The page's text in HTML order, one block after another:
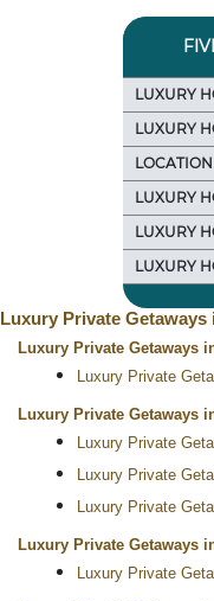
LUXURY
LUXURY
LUXURY
LUXURY
LUXURY
Luxury Private Getaways
Luxury Private Getaways
Luxury Private
Luxury Private Getaways
Luxury Private
Luxury Private
Luxury Private
Luxury Private Getaways
Luxury Private